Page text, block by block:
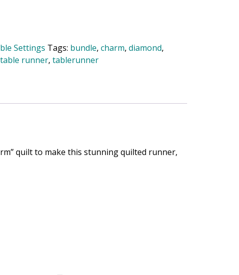
Settings Tags: bundle, charm, diamond,
table runner, tablerunner
quilt to make this stunning quilted runner,